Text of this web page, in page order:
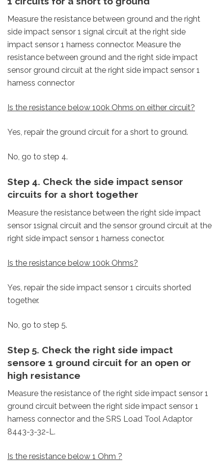
Measure the resistance between ground and the right
side impact sensor 1 signal circuit at the right side
impact sensor 1 harness connector. Measure the
resistance between ground and the right side impact
sensor ground circuit at the right side impact sensor 1
harness connector
Is the resistance below 100k Ohms on either circuit?
Yes, repair the ground circuit for a short to ground.
No, go to step 4.
Step 4. Check the side impact sensor
circuits for a short together
Measure the resistance between the right side impact
sensor 1signal circuit and the sensor ground circuit at the
right side impact sensor 1 harness conector.
Is the resistance below 100k Ohms?
Yes, repair the side impact sensor 1 circuits shorted
together.
No, go to step 5.
Step 5. Check the right side impact
sensore 1 ground circuit for an open or
high resistance
Measure the resistance of the right side impact sensor 1
ground circuit between the right side impact sensor 1
harness connector and the SRS Load Tool Adaptor
8443-3-32-L.
Is the resistance below 1 Ohm ?